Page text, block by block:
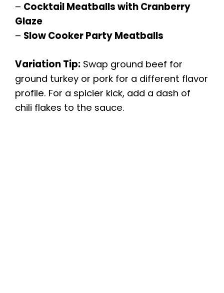
– Cocktail Meatballs with Cranberry
Glaze
– Slow Cooker Party Meatballs
Variation Tip: Swap ground beef for
ground turkey or pork for a different flavor
profile. For a spicier kick, add a dash of
chili flakes to the sauce.